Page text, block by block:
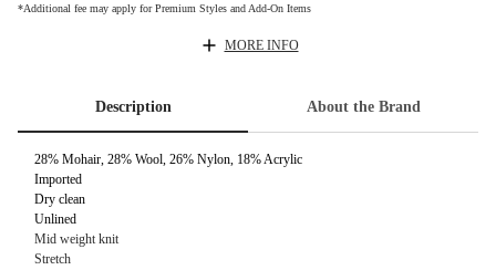
*Additional fee may apply for Premium Styles and Add-On Items
MORE INFO
Description About the Brand
28% Mohair, 28% Wool, 26% Nylon, 18% Acrylic
Imported
Dry clean
Unlined
Mid weight knit
Stretch